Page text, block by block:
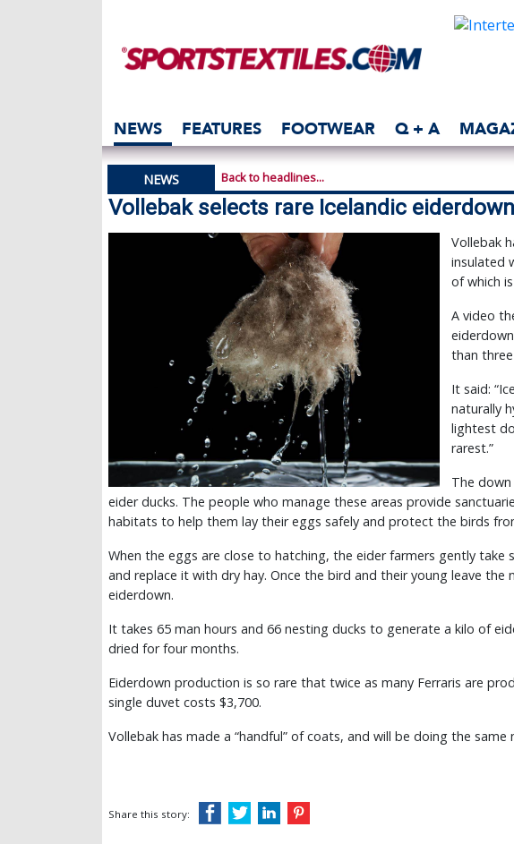
NEWS FEATURES FOOTWEAR Q + A
NEWS Back to headlines...
Vollebak selects rare Icelandic
Vollebak
insulated
of which
A video
than
It said:
naturally
lightest
rarest.”
The
eider ducks. The people who manage these areas provide
habitats to help them lay their eggs safely and protect the birds
When the eggs are close to hatching, the eider farmers gently
and replace it with dry hay. Once the bird and their young leave
eiderdown.
It takes 65 man hours and 66 nesting ducks to generate a kilo of
dried for four months.
Eiderdown production is so rare that twice as many Ferraris are
single duvet costs $3,700.
Vollebak has made a “handful” of coats, and will be doing the same
Share this story: